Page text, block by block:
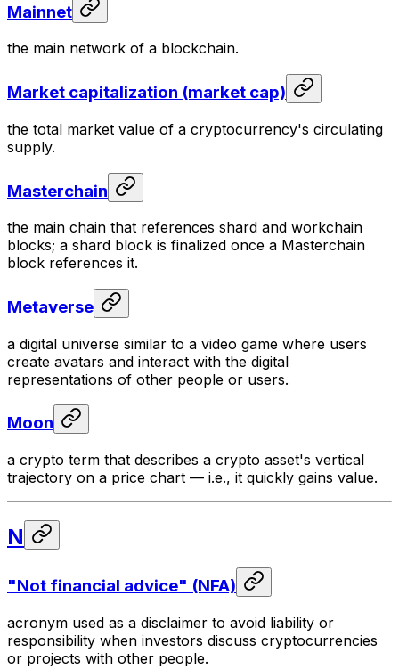
Mainnet
the main network of a blockchain.
Market capitalization (market cap)
the total market value of a cryptocurrency's circulating
supply.
Masterchain
the main chain that references shard and workchain
blocks; a shard block is finalized once a Masterchain
block references it.
Metaverse
a digital universe similar to a video game where users
create avatars and interact with the digital
representations of other people or users.
Moon
a crypto term that describes a crypto asset's vertical
trajectory on a price chart — i.e., it quickly gains value.
N
"Not financial advice" (NFA)
acronym used as a disclaimer to avoid liability or
responsibility when investors discuss cryptocurrencies
or projects with other people.